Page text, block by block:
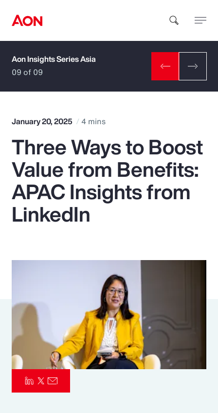
How can we help you?
Popular Searches
Insurance
Benefits
Parametrics
Risk Management
Aon Insights Series Asia
09 of 09
January 20, 2025 4 mins
Three Ways to Boost
Value from Benefits:
APAC Insights from
LinkedIn